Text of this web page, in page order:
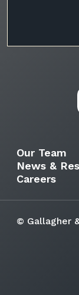
Our Team
News &
Careers
© Gallagher